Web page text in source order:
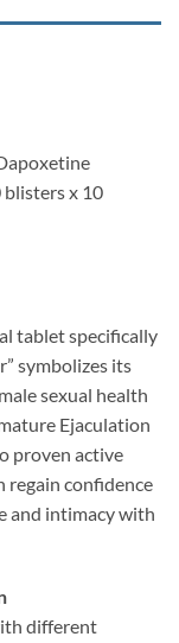
blisters x 10
tablet specifically
symbolizes its
sexual health
Ejaculation
proven active
regain confidence
and intimacy with
different